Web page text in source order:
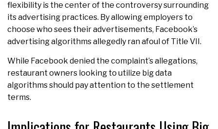
flexibility is the center of the controversy surrounding
its advertising practices. By allowing employers to
choose who sees their advertisements, Facebook’s
advertising algorithms allegedly ran afoul of Title VII.
While Facebook denied the complaint’s allegations,
restaurant owners looking to utilize big data
algorithms should pay attention to the settlement
terms.